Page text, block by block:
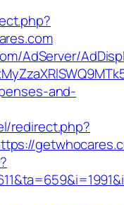
AdServer/
and-
redirect.php?